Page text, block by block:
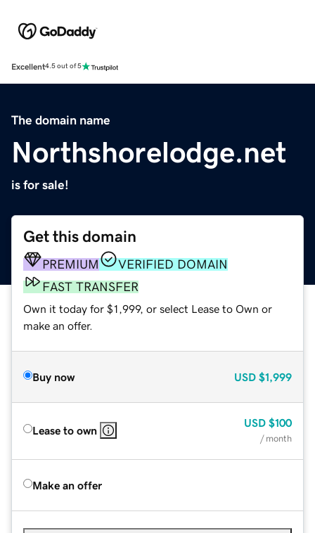
Excellent4.5 out of 5
The domain name
Northshorelodge.net
is for sale!
Get this domain
PREMIUM
VERIFIED DOMAIN
FAST TRANSFER
Own it today for $1,999, or select Lease to Own or
make an offer.
Buy now USD $1,999
Lease to own
USD $100
/ month
Make an offer